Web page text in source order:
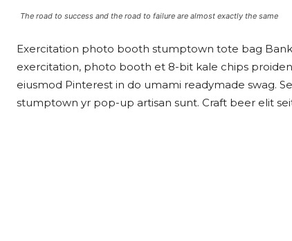
The road to success and the road to failure are almost exactly the same
Exercitation photo booth stumptown tote bag
exercitation, photo booth et 8-bit kale chips
eiusmod Pinterest in do umami readymade swag.
stumptown yr pop-up artisan sunt. Craft beer elit